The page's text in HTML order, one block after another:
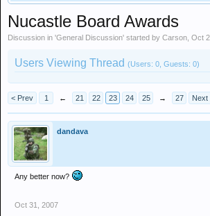
Nucastle Board Awards
Discussion in 'General Discussion' started by Carson Oct
Users Viewing Thread (Users: 0, Guests: 0)
< Prev 1 ← 21 22 23 24 25 → 27 Next
dandava
Any better now?
Oct 31, 2007